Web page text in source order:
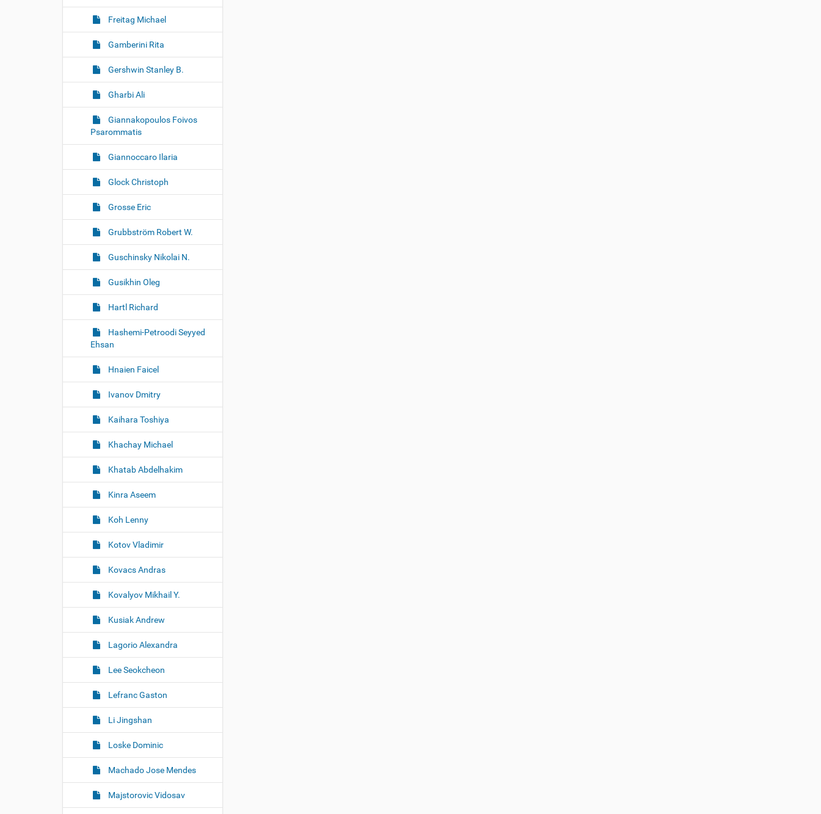
Freitag Michael
Gamberini Rita
Gershwin Stanley B.
Gharbi Ali
Giannakopoulos Foivos
Psarommatis
Giannoccaro Ilaria
Glock Christoph
Grosse Eric
Grubbström Robert W.
Guschinsky Nikolai N.
Gusikhin Oleg
Hartl Richard
Hashemi-Petroodi Seyyed
Ehsan
Hnaien Faicel
Ivanov Dmitry
Kaihara Toshiya
Khachay Michael
Khatab Abdelhakim
Kinra Aseem
Koh Lenny
Kotov Vladimir
Kovacs Andras
Kovalyov Mikhail Y.
Kusiak Andrew
Lagorio Alexandra
Lee Seokcheon
Lefranc Gaston
Li Jingshan
Loske Dominic
Machado Jose Mendes
Majstorovic Vidosav